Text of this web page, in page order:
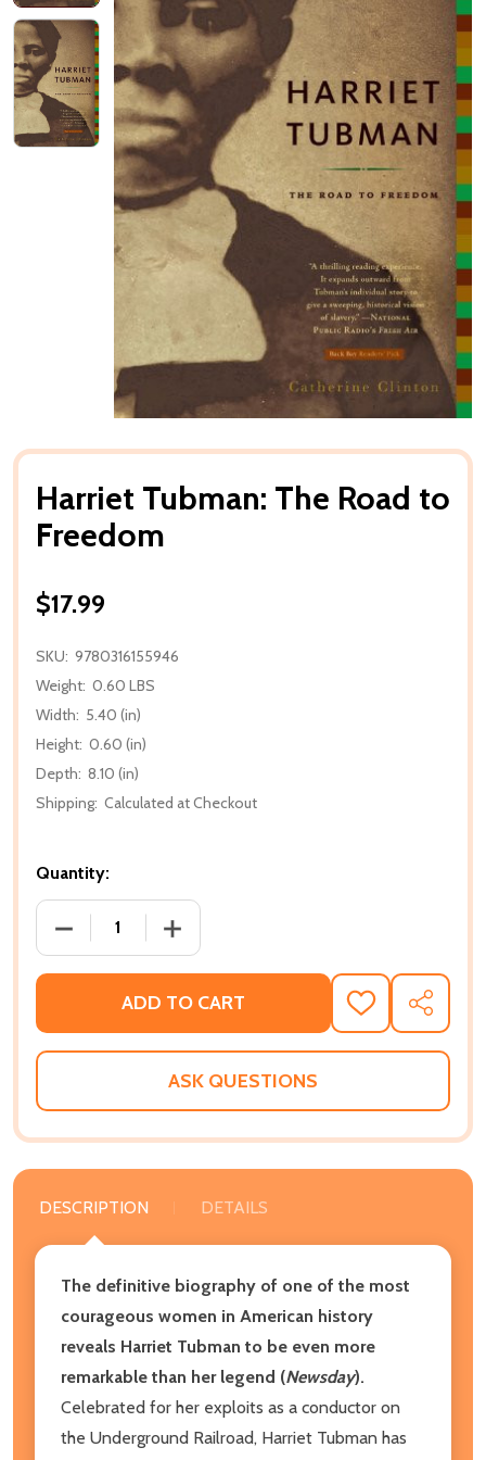
Harriet Tubman: The Road to
Freedom
$17.99
SKU: 9780316155946
Weight: 0.60 LBS
Width: 5.40 (in)
Height: 0.60 (in)
Depth: 8.10 (in)
Shipping: Calculated at Checkout
Quantity:
DECREASE QUANTITY OF HARRIET TUBMAN: THE
INCREASE QUANTITY OF HARRIET
ADD TO CART
ADD
TO
WISH
SHARE
ASK QUESTIONS
DESCRIPTION DETAILS
The definitive biography of one of the most
courageous women in American history
reveals Harriet Tubman to be even more
remarkable than her legend (Newsday).
Celebrated for her exploits as a conductor on
the Underground Railroad, Harriet Tubman has